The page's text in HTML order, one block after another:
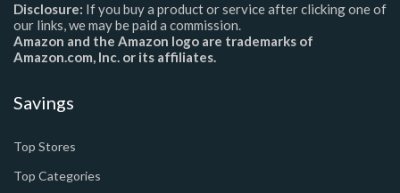
Disclosure: If you buy a product or service after clicking one of
our links, we may be paid a commission.
Amazon and the Amazon logo are trademarks of
Amazon.com, Inc. or its affiliates.
Savings
Top Stores
Top Categories